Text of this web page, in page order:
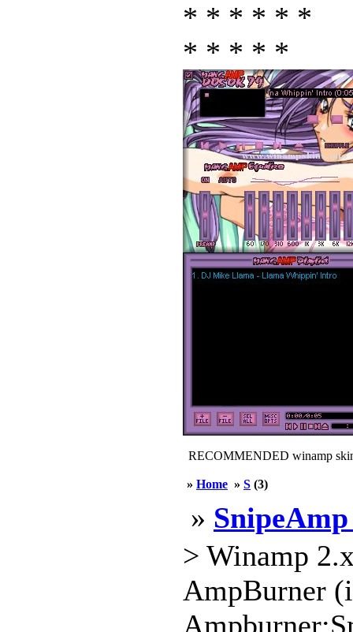
* * * * * *
* * * * *
RECOMMENDED winamp
» Home » S (3)
»
> Winamp
AmpBurner